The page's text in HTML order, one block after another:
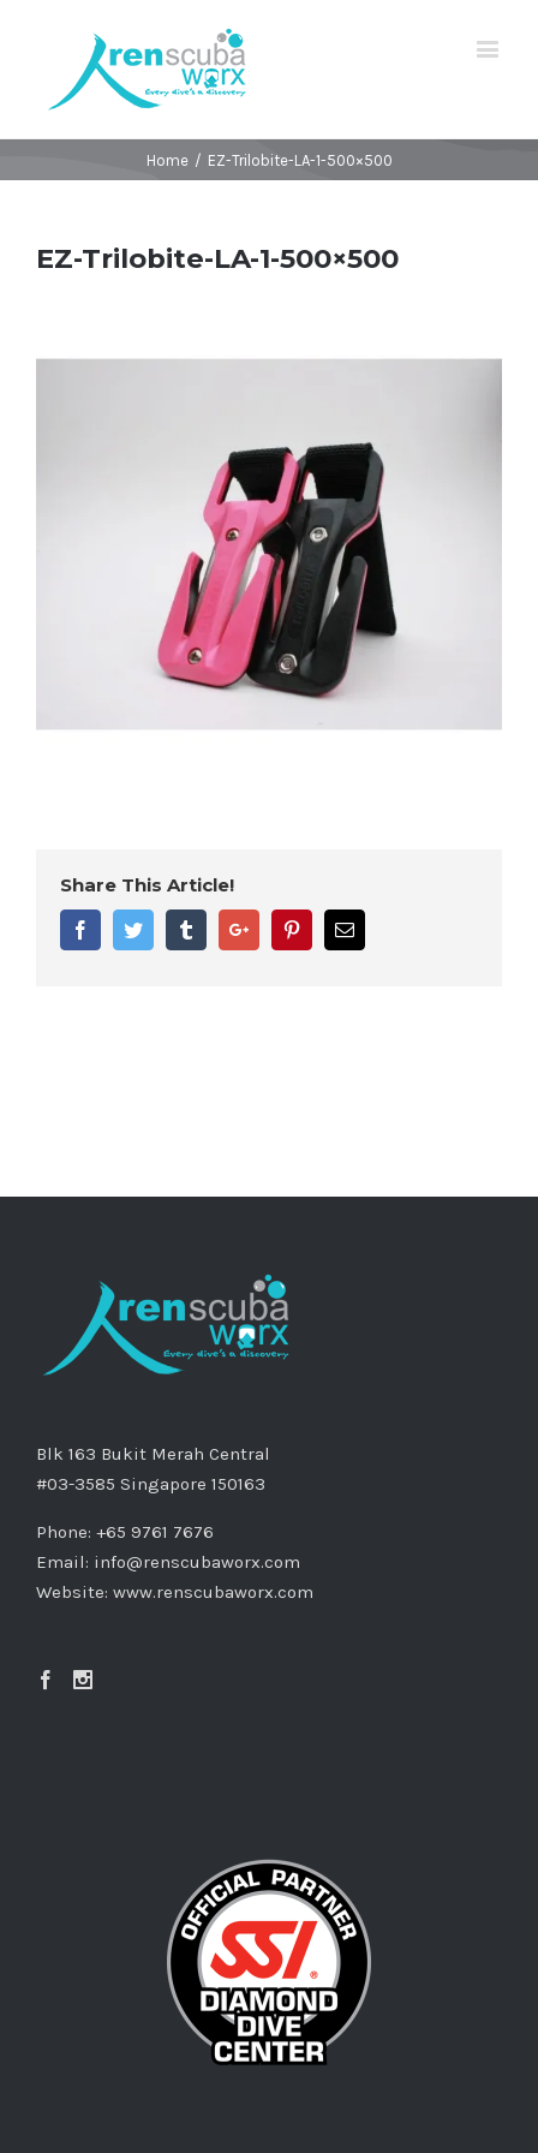
Home / EZ-Trilobite-LA-1-500×500
EZ-Trilobite-LA-1-500×500
Share This Article!
FacebookTwitter TumblrGoogle+ PinterestEmail
Blk 163 Bukit Merah Central
#03-3585 Singapore 150163
Phone: +65 9761 7676
Email: info@renscubaworx.com
Website: www.renscubaworx.com